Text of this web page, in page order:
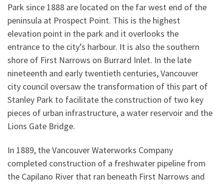
Park since 1888 are located on the far west end of the
peninsula at Prospect Point. This is the highest
elevation point in the park and it overlooks the
entrance to the city’s harbour. It is also the southern
shore of First Narrows on Burrard Inlet. In the late
nineteenth and early twentieth centuries, Vancouver
city council oversaw the transformation of this part of
Stanley Park to facilitate the construction of two key
pieces of urban infrastructure, a water reservoir and the
Lions Gate Bridge.
In 1889, the Vancouver Waterworks Company
completed construction of a freshwater pipeline from
the Capilano River that ran beneath First Narrows and